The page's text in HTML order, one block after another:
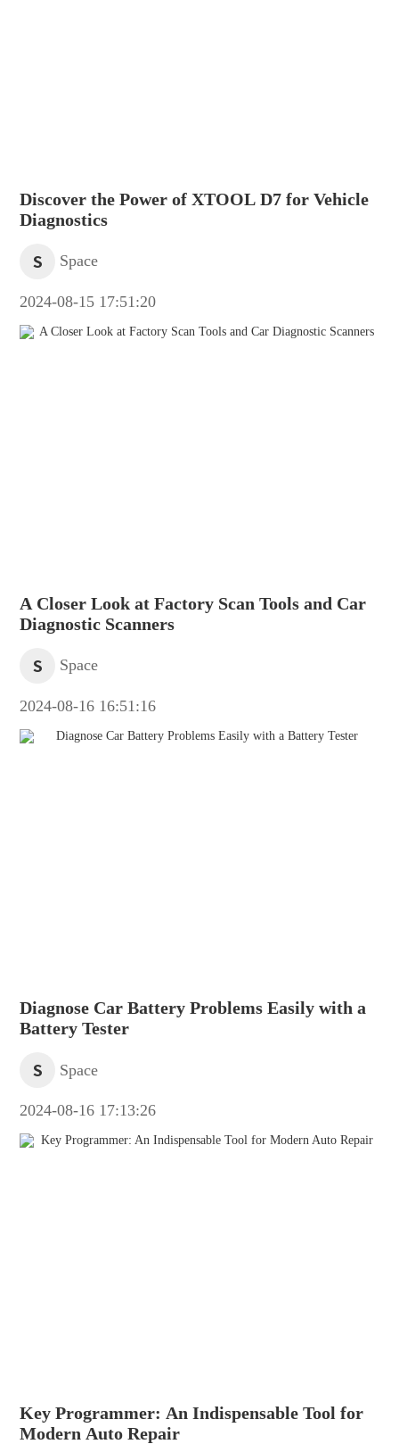
Discover the Power of XTOOL D7 for Vehicle
Diagnostics
S Space
2024-08-15 17:51:20
A Closer Look at Factory Scan Tools and Car
Diagnostic Scanners
S Space
2024-08-16 16:51:16
Diagnose Car Battery Problems Easily with a
Battery Tester
S Space
2024-08-16 17:13:26
Key Programmer: An Indispensable Tool for
Modern Auto Repair